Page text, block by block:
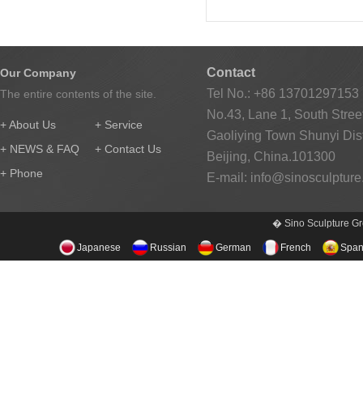
Our Company
The entire contents of the site.
+ About Us
+ Service
+ NEWS & FAQ
+ Contact Us
+ Phone
Contact
Tel No.: +86 13701297153
No.43, Lane 1, South
Gaoliying Town Shunyi
Beijing, China.101300
E-mail:
� Sino Sculpture
Japanese Russian German French